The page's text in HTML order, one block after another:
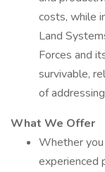
costs, while
Land
Forces and
survivable,
of
What We Offer
Whether you
experienced